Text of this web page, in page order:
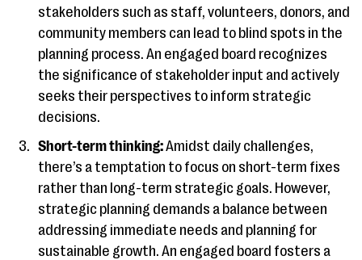
stakeholders such as staff, volunteers, donors, and
community members can lead to blind spots in the
planning process. An engaged board recognizes
the significance of stakeholder input and actively
seeks their perspectives to inform strategic
decisions.
Short-term thinking:Amidst daily challenges,
there’s a temptation to focus on short-term fixes
rather than long-term strategic goals. However,
strategic planning demands a balance between
addressing immediate needs and planning for
sustainable growth. An engaged board fosters a